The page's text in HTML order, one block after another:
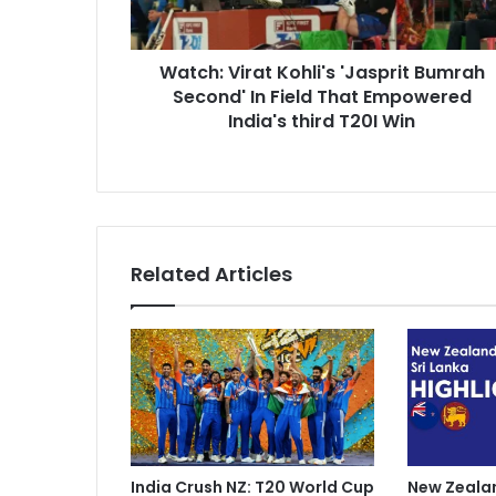
d
d
r
i
r
'
J
a
s
p
r
i
t
B
u
Watch: Virat Kohli's 'Jasprit Bumrah
Second' In Field That Empowered
India's third T20I Win
Related Articles
India Crush NZ: T20 World Cup New